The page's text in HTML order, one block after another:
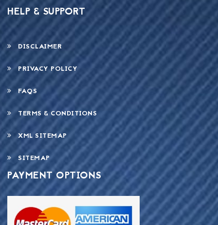
HELP & SUPPORT
DISCLAIMER
PRIVACY POLICY
FAQS
TERMS & CONDITIONS
XML SITEMAP
SITEMAP
PAYMENT OPTIONS